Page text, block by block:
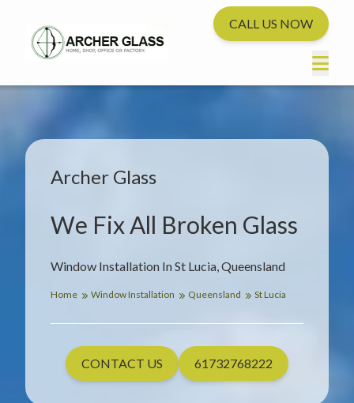
CALL US NOW
Window Installation In St Lucia, Queensland
Archer Glass
We Fix All Broken Glass
Home Window Installation Queensland St Lucia
CONTACT US 61732768222